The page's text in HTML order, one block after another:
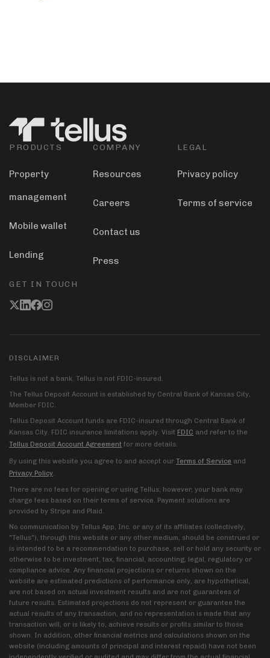
PRODUCTS
Property
management
Mobile wallet
Lending
COMPANY
Resources
Careers
Contact us
Press
LEGAL
Privacy policy
Terms of service
GET IN TOUCH
DISCLAIMER
Tellus is not a bank. Tellus is not FDIC-insured.
The Tellus Deposit Account is established by Central Bank of Kansas City,
Member FDIC.
Tellus Deposit Account funds are FDIC-insured through Central Bank of
Kansas City. FDIC insurance limitations apply. Visit FDIC and refer to the
Tellus Deposit Account Agreement for more details.
By using this website you agree to and accept our Terms of Service and
Privacy Policy.
There are no fees for opening or using Tellus; however, your bank may
charge fees based on their terms of service. Payment solutions are
provided by Stripe and Plaid.
No communication by Tellus App, Inc. or any of its affiliates (collectively,
"Tellus"), through this website or any other medium, should be construed or
is intended to be a recommendation to purchase, sell or hold any security or
otherwise to be investment, tax, financial, accounting, legal, regulatory or
compliance advice. Any financial projections or returns shown on the
website are estimated predictions of performance only, are hypothetical,
are not based on actual investment results and are not guarantees of
future results. Estimated projections do not represent or guarantee the
actual results of any transaction, and no representation is made that any
transaction will, or is likely to, achieve results or profits similar to those
shown. In addition, other financial metrics and calculations shown on the
website (including amounts of principal and interest repaid) have not been